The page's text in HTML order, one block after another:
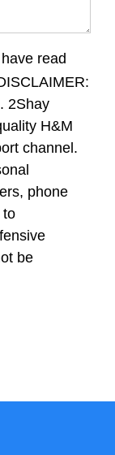
read
2Shay
H&M
channel.
phone
to
be